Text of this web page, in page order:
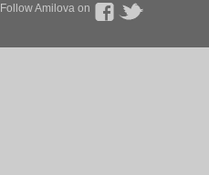
Follow Amilova on